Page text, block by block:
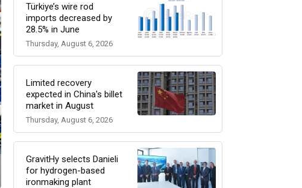
Türkiye’s wire rod
imports decreased by
28.5% in June
Thursday, August 6, 2026
Limited recovery
expected in China's billet
market in August
Thursday, August 6, 2026
GravitHy selects Danieli
for hydrogen-based
ironmaking plant